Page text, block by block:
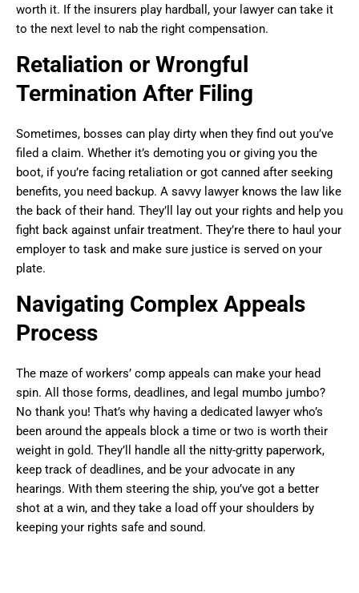
worth it. If the insurers play hardball, your lawyer can take it
to the next level to nab the right compensation.
Retaliation or Wrongful
Termination After Filing
Sometimes, bosses can play dirty when they find out you’ve
filed a claim. Whether it’s demoting you or giving you the
boot, if you’re facing retaliation or got canned after seeking
benefits, you need backup. A savvy lawyer knows the law like
the back of their hand. They’ll lay out your rights and help you
fight back against unfair treatment. They’re there to haul your
employer to task and make sure justice is served on your
plate.
Navigating Complex Appeals
Process
The maze of workers’ comp appeals can make your head
spin. All those forms, deadlines, and legal mumbo jumbo?
No thank you! That’s why having a dedicated lawyer who’s
been around the appeals block a time or two is worth their
weight in gold. They’ll handle all the nitty-gritty paperwork,
keep track of deadlines, and be your advocate in any
hearings. With them steering the ship, you’ve got a better
shot at a win, and they take a load off your shoulders by
keeping your rights safe and sound.